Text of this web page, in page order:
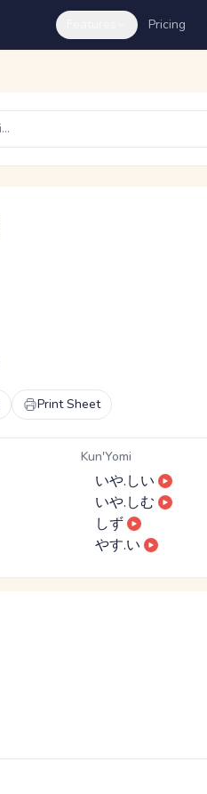
Pricing
Print Sheet
Kun'Yomi
いや.しい
いや.しむ
しず
やす.い